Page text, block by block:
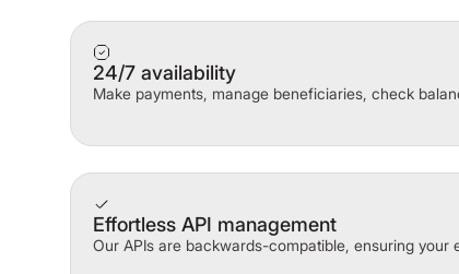
24/7 availability
Make payments, manage beneficiaries, check
Effortless API management
Our APIs are backwards-compatible, ensuring